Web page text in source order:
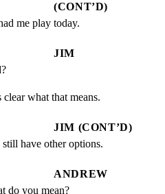
(CONT’D)
me play today.
JIM
what that means.
JIM (CONT’D)
still have other options.
ANDREW
do you mean?